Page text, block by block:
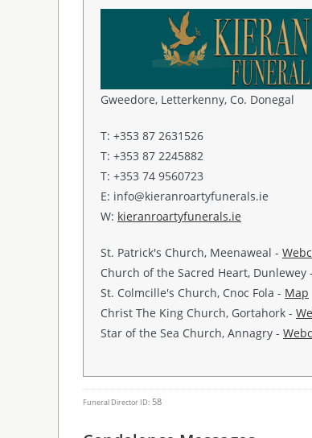
Gweedore, Letterkenny, Co. Donegal
T: +353 87 2631526
T: +353 87 2245882
T: +353 74 9560723
E: info@kieranroartyfunerals.ie
W: kieranroartyfunerals.ie
St. Patrick's Church, Meenaweal -
Church of the Sacred Heart, Dunlewey -
St. Colmcille's Church, Cnoc Fola - Map
Christ The King Church, Gortahork -
Star of the Sea Church, Annagry -
Funeral Director ID: 58